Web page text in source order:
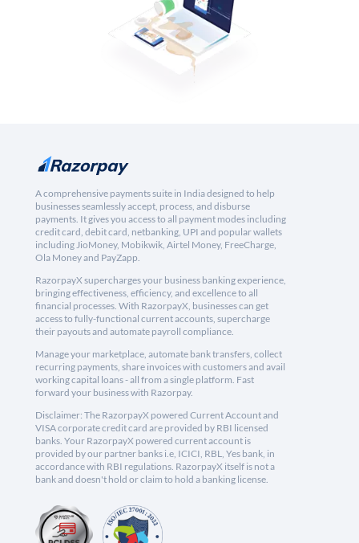
A comprehensive payments suite in India designed to help
businesses seamlessly accept, process, and disburse
payments. It gives you access to all payment modes including
credit card, debit card, netbanking, UPI and popular wallets
including JioMoney, Mobikwik, Airtel Money, FreeCharge,
Ola Money and PayZapp.
RazorpayX supercharges your business banking experience,
bringing effectiveness, efficiency, and excellence to all
financial processes. With RazorpayX, businesses can get
access to fully-functional current accounts, supercharge
their payouts and automate payroll compliance.
Manage your marketplace, automate bank transfers, collect
recurring payments, share invoices with customers and avail
working capital loans - all from a single platform. Fast
forward your business with Razorpay.
Disclaimer: The RazorpayX powered Current Account and
VISA corporate credit card are provided by RBI licensed
banks. Your RazorpayX powered current account is
provided by our partner banks i.e, ICICI, RBL, Yes bank, in
accordance with RBI regulations. RazorpayX itself is not a
bank and doesn't hold or claim to hold a banking license.